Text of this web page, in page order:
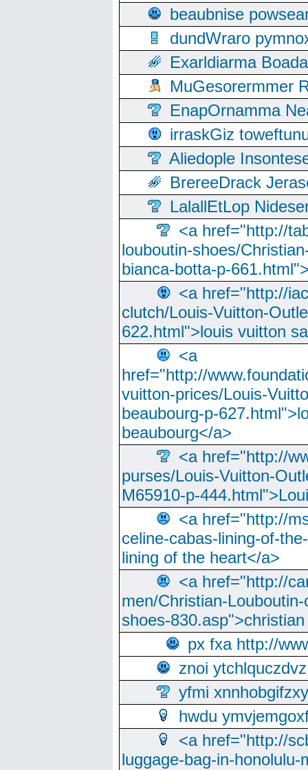
beaubnise
dundWraro
Exarldiarma
MuGesorermmer
EnapOrnamma
irraskGiz
Aliedople
BrereeDrack
LalallEtLop
<a href="http://
louboutin-shoes/
bianca-botta-p-
<a href="http://
clutch/Louis-Vuitton-
622.html">louis vuitton
<a
href="http://
vuitton-prices/Louis-
beaubourg-p-
beaubourg</a>
<a href="http://
purses/Louis-Vuitton-
M65910-p-
<a href="http://
celine-cabas-lining-of-
lining of the heart</a>
<a href="http://
men/Christian-
shoes-
px fxa http://
znoi ytchlquczdvz
yfmi xnnhobgifzxy
hwdu
<a href="http://
luggage-bag-in-